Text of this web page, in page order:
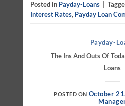
Posted in Payday-Loans
Interest Rates, Payday Loan
Payday-
The Ins And Outs Of
Loans
POSTED ON October